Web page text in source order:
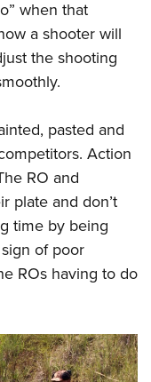
when that
a shooter will
the shooting
pasted and
Action
RO and
plate and don’t
time by being
of poor
ROs having to do